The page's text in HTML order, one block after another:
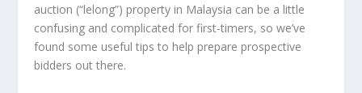
auction (“lelong”) property in Malaysia can be a little
confusing and complicated for first-timers, so we’ve
found some useful tips to help prepare prospective
bidders out there.